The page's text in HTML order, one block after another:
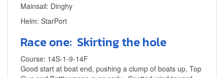
Mainsail: Dinghy
Helm: StarPort
Race one: Skirting the hole
Course: 14S-1-9-14F
Good start at boat end, pushing a clump of boats up, Top